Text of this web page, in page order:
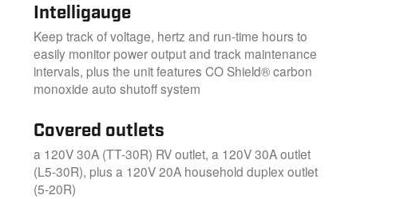
Intelligauge
Keep track of voltage, hertz and run-time hours to
easily monitor power output and track maintenance
intervals, plus the unit features CO Shield® carbon
monoxide auto shutoff system
Covered outlets
a 120V 30A (TT-30R) RV outlet, a 120V 30A outlet
(L5-30R), plus a 120V 20A household duplex outlet
(5-20R)